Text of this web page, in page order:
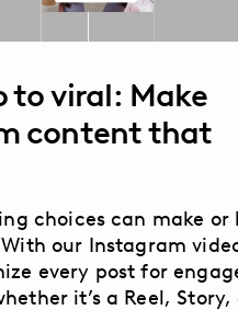
to viral: Make
content that
choices can make or
our Instagram
every post for
it’s a Reel, Story,